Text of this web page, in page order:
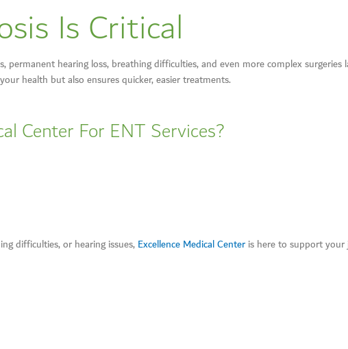
Is Critical
hearing loss, breathing difficulties, and even more complex surgeries
health but also ensures quicker, easier treatments.
Center For ENT Services?
difficulties, or hearing issues, Excellence Medical Center is here to support